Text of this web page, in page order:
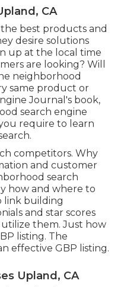
CA
best products and
desire solutions
up at the local time
are looking? Will
neighborhood
same product or
Journal's book,
search engine
require to learn
competitors. Why
and customer
search
how and where to
link building
and star scores
them. Just how
listing. The
effective GBP listing.
Upland, CA